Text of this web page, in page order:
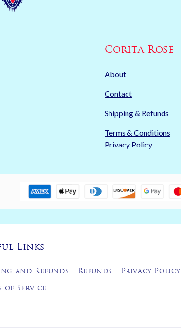
Corita Rose
About
Contact
Shipping & Refunds
Terms & Conditions
Privacy Policy
Links
and Refunds Refunds Privacy Policy
of Service